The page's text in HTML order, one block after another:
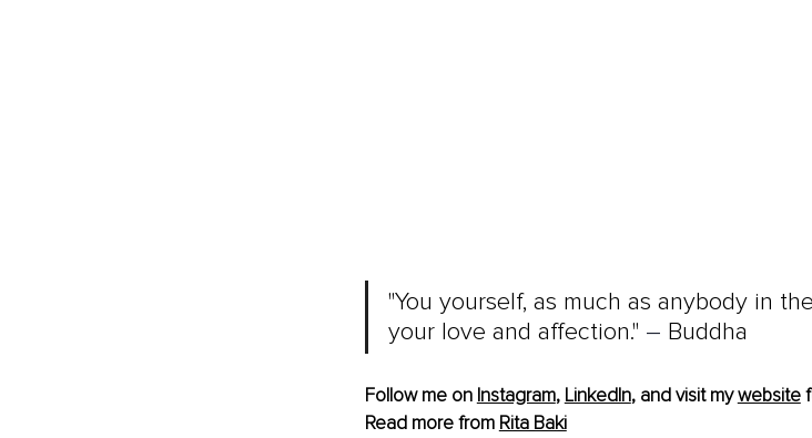
"You yourself, as much as anybody in
your love and affection." – Buddha
Follow me on Instagram, LinkedIn, and visit my website
Read more from Rita Baki